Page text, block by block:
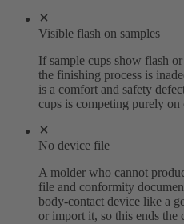
Visible flash on samples
If sample cups show flash
the finishing process is
is a comfort and safety
cups is competing purely on
No device file
A molder who cannot
file and conformity
body-contact device like a
or import it, so this ends the